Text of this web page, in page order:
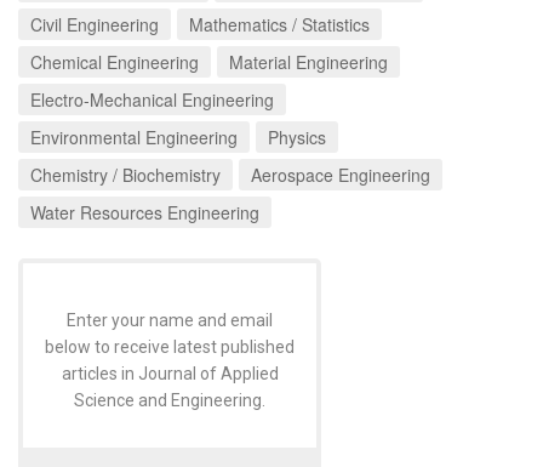
Civil Engineering
Mathematics / Statistics
Chemical Engineering
Material Engineering
Electro-Mechanical Engineering
Environmental Engineering
Physics
Chemistry / Biochemistry
Aerospace Engineering
Water Resources Engineering
Enter your name and email
below to receive latest published
articles in Journal of Applied
Science and Engineering.